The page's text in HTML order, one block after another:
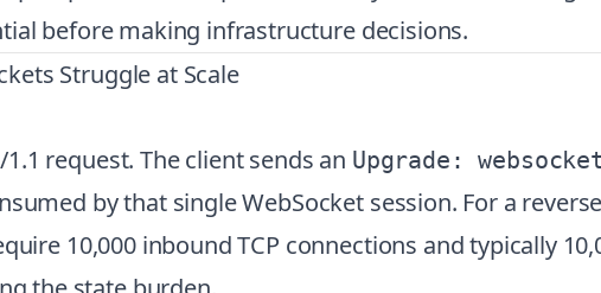
before making infrastructure decisions.
Struggle at Scale
request. The client sends an Upgrade: websocket
by that single WebSocket session. For a
10,000 inbound TCP connections and typically